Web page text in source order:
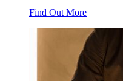
Find Out More